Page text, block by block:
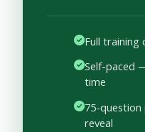
Full training
Self-paced
time
75-question
reveal